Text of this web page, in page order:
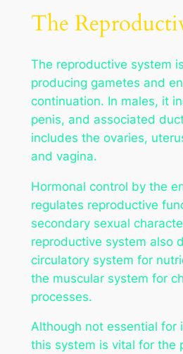
The
The reproductive system
producing gametes and
continuation. In males, it
penis, and associated
includes the ovaries,
and vagina.
Hormonal control by the
regulates reproductive
secondary sexual
reproductive system also
circulatory system for
the muscular system for
processes.
Although not essential for
this system is vital for the